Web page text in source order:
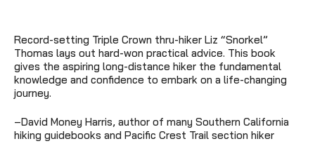
Record-setting Triple Crown thru-hiker Liz “Snorkel”
Thomas lays out hard-won practical advice. This book
gives the aspiring long-distance hiker the fundamental
knowledge and confidence to embark on a life-changing
journey.
–David Money Harris, author of many Southern California
hiking guidebooks and Pacific Crest Trail section hiker